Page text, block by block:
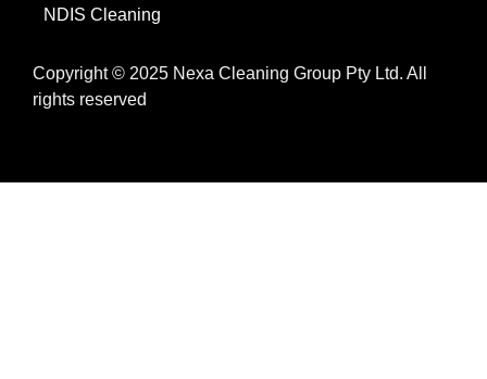
NDIS Cleaning
Copyright © 2025 Nexa Cleaning Group Pty Ltd. All
rights reserved